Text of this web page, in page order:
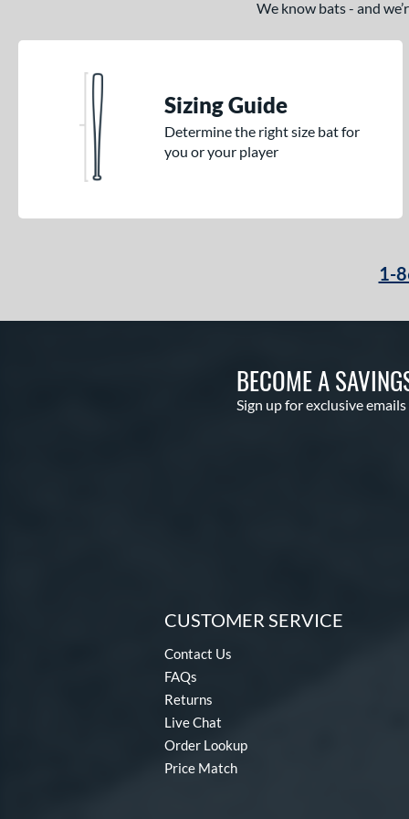
Kryo
matching results
4 matching results
matching results
matching results
matching results
Mantra
7
Outdoor
2 matching results
matching results
matching results
matching results
matching results
We know bats - and
Sizing Guide
Determine the right size bat for
you or your player
1-
BECOME A
Sign up for exclusive
CUSTOMER SERVICE
Contact Us
FAQs
Returns
Live Chat
Order Lookup
Price Match